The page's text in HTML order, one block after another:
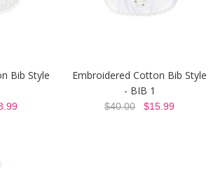
Bib Style
Embroidered Cotton Bib Style
- BIB 1
$40.00 $15.99